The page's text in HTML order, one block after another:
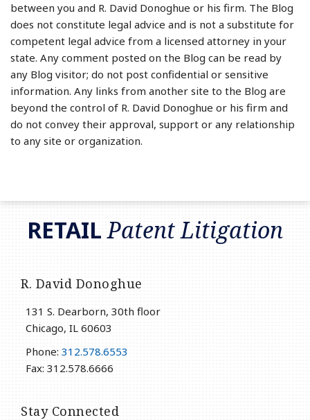
between you and R. David Donoghue or his firm. The Blog
does not constitute legal advice and is not a substitute for
competent legal advice from a licensed attorney in your
state. Any comment posted on the Blog can be read by
any Blog visitor; do not post confidential or sensitive
information. Any links from another site to the Blog are
beyond the control of R. David Donoghue or his firm and
do not convey their approval, support or any relationship
to any site or organization.
RETAILPatent Litigation
R. David Donoghue
131 S. Dearborn, 30th floor
Chicago, IL 60603
Phone: 312.578.6553
Fax: 312.578.6666
Stay Connected
RSS
LinkedIn
Twitter